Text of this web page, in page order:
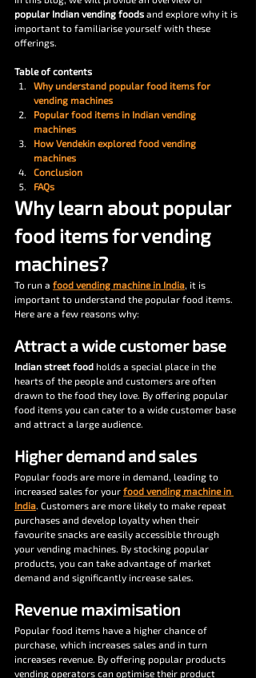
popular Indian vending foods and explore why it is
important to familiarise yourself with these
offerings.
Table of contents
Why understand popular food items for
vending machines
Popular food items in Indian vending
machines
How Vendekin explored food vending
machines
Conclusion
FAQs
Why learn about popular
food items for vending
machines?
To run a food vending machine in India, it is
important to understand the popular food items.
Here are a few reasons why:
Attract a wide customer base
Indian street food holds a special place in the
hearts of the people and customers are often
drawn to the food they love. By offering popular
food items you can cater to a wide customer base
and attract a large audience.
Higher demand and sales
Popular foods are more in demand, leading to
increased sales for your food vending machine in
India. Customers are more likely to make repeat
purchases and develop loyalty when their
favourite snacks are easily accessible through
your vending machines. By stocking popular
products, you can take advantage of market
demand and significantly increase sales.
Revenue maximisation
Popular food items have a higher chance of
purchase, which increases sales and in turn
increases revenue. By offering popular products
vending operators can optimise their product